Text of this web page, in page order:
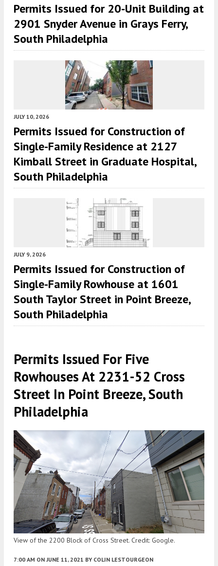
Permits Issued for 20-Unit Building at
2901 Snyder Avenue in Grays Ferry,
South Philadelphia
JULY 10, 2026
Permits Issued for Construction of
Single-Family Residence at 2127
Kimball Street in Graduate Hospital,
South Philadelphia
JULY 9, 2026
Permits Issued for Construction of
Single-Family Rowhouse at 1601
South Taylor Street in Point Breeze,
South Philadelphia
Permits Issued For Five
Rowhouses At 2231-52 Cross
Street In Point Breeze, South
Philadelphia
View of the 2200 Block of Cross Street. Credit: Google.
7:00 AM ON JUNE 11, 2021 BY COLIN LESTOURGEON